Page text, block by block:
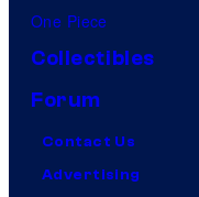
One Piece
Collectibles
Forum
Contact Us
Advertising